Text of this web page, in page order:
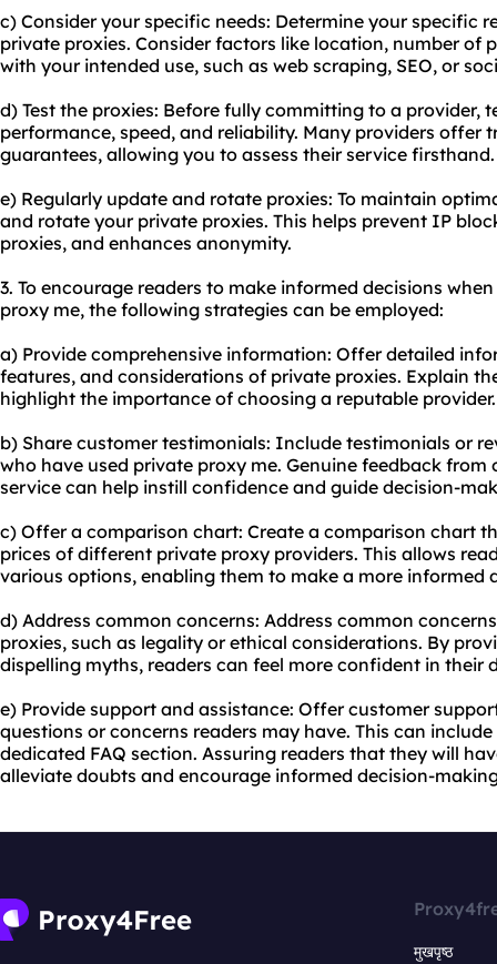
c) Consider your specific needs: Determine your specific
private proxies. Consider factors like location, number of
with your intended use, such as web scraping, SEO, or
d) Test the proxies: Before fully committing to a provider,
performance, speed, and reliability. Many providers offer
guarantees, allowing you to assess their service firsthand.
e) Regularly update and rotate proxies: To maintain
and rotate your private proxies. This helps prevent IP
proxies, and enhances anonymity.
3. To encourage readers to make informed decisions
proxy me, the following strategies can be employed:
a) Provide comprehensive information: Offer detailed
features, and considerations of private proxies. Explain
highlight the importance of choosing a reputable provider.
b) Share customer testimonials: Include testimonials or
who have used private proxy me. Genuine feedback from
service can help instill confidence and guide decision-
c) Offer a comparison chart: Create a comparison chart
prices of different private proxy providers. This allows
various options, enabling them to make a more informed
d) Address common concerns: Address common
proxies, such as legality or ethical considerations. By
dispelling myths, readers can feel more confident in their
e) Provide support and assistance: Offer customer
questions or concerns readers may have. This can
dedicated FAQ section. Assuring readers that they will
alleviate doubts and encourage informed decision-
मुखपृष्ठ